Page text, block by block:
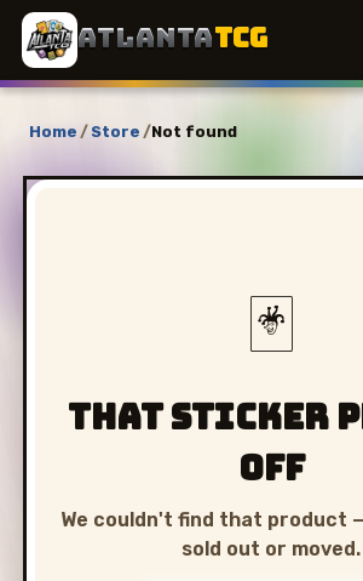
ATLANTATCG
Home /Store /Not found
🃏
That sticker
off
We couldn't find that product
sold out or moved.